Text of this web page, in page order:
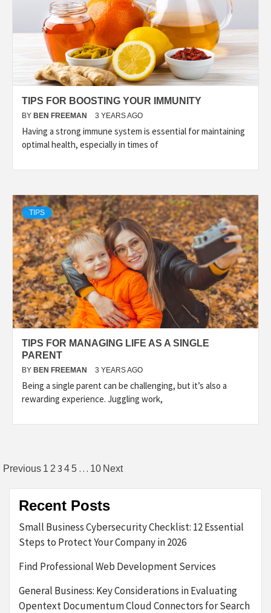
TIPS FOR BOOSTING YOUR IMMUNITY
BY BEN FREEMAN 3 YEARS AGO
Having a strong immune system is essential for maintaining
optimal health, especially in times of
TIPS
TIPS FOR MANAGING LIFE AS A SINGLE
PARENT
BY BEN FREEMAN 3 YEARS AGO
Being a single parent can be challenging, but it’s also a
rewarding experience. Juggling work,
Posts
pagination
Previous 1 2 3 4 5 … 10 Next
Recent Posts
Small Business Cybersecurity Checklist: 12 Essential
Steps to Protect Your Company in 2026
Find Professional Web Development Services
General Business: Key Considerations in Evaluating
Opentext Documentum Cloud Connectors for Search